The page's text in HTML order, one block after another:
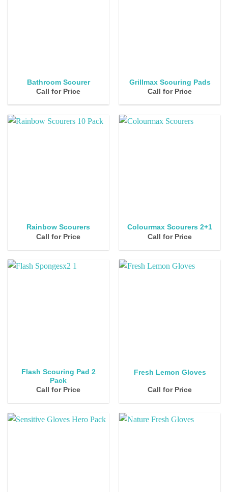
Bathroom Scourer
Call for Price
Grillmax Scouring Pads
Call for Price
Rainbow Scourers
Call for Price
Colourmax Scourers 2+1
Call for Price
Flash Scouring Pad 2
Pack
Call for Price
Fresh Lemon Gloves
Call for Price